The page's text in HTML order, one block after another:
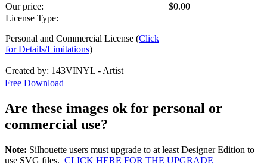
Our price:
$0.00
License Type:
Personal and Commercial License (Click
for Details/Limitations)
Created by: 143VINYL - Artist
Free Download
Are these images ok for personal or
commercial use?
Note: Silhouette users must upgrade to at least Designer Edition to
use SVG files. CLICK HERE FOR THE UPGRADE